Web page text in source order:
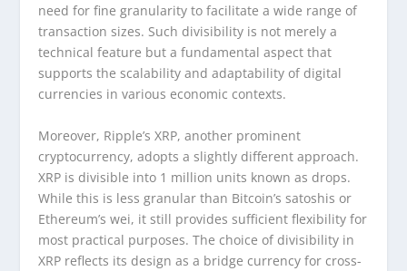
need for fine granularity to facilitate a wide range of
transaction sizes. Such divisibility is not merely a
technical feature but a fundamental aspect that
supports the scalability and adaptability of digital
currencies in various economic contexts.
Moreover, Ripple’s XRP, another prominent
cryptocurrency, adopts a slightly different approach.
XRP is divisible into 1 million units known as drops.
While this is less granular than Bitcoin’s satoshis or
Ethereum’s wei, it still provides sufficient flexibility for
most practical purposes. The choice of divisibility in
XRP reflects its design as a bridge currency for cross-